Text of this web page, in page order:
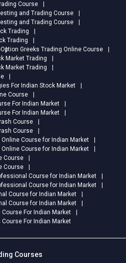
Course
and Trading Course
and Trading Course
Trading
Trading
Option Greeks Trading Online Course
Market Trading
Market Trading
For Indian Stock Market
Course
For Indian Market
For Indian Market
Course
Course
Course for Indian Market
Course for Indian Market
Course
Course
Course for Indian Market
Course for Indian Market
Course for Indian Market
Course for Indian Market
For Indian Market
For Indian Market
Courses